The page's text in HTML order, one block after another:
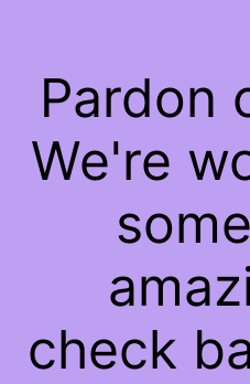
Pardon
We're
check